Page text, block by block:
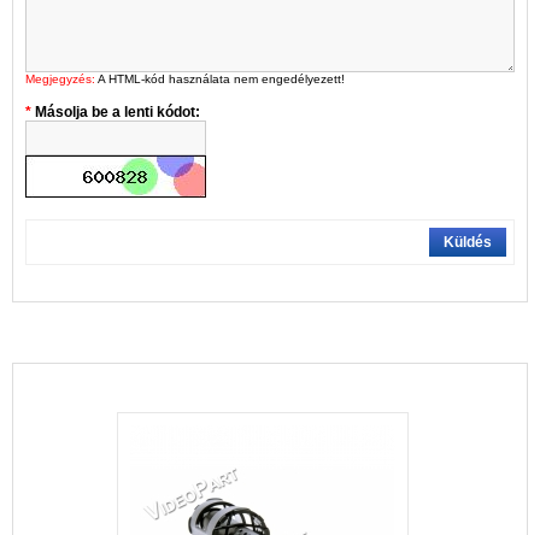
Megjegyzés: A HTML-kód használata nem engedélyezett!
Másolja be a lenti kódot:
Küldés